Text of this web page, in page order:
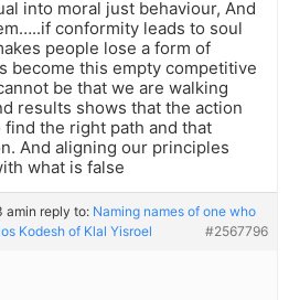
into moral just behaviour, And
conformity leads to soul
people lose a form of
become this empty competitive
be that we are walking
results shows that the action
find the right path and that
And aligning our principles
what is false
amin reply to: Naming names of one who
Kodesh of Klal Yisroel
#2567796